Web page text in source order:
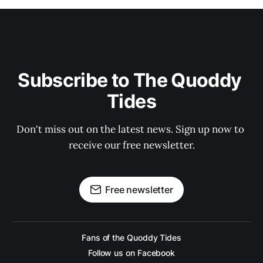
Subscribe to The Quoddy
Tides
Don't miss out on the latest news. Sign up now to
receive our free newsletter.
Free newsletter
Fans of the Quoddy Tides
Follow us on Facebook